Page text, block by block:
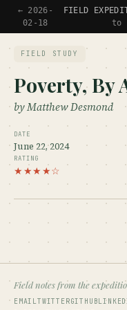
← 2026-
02-18
FIELD
to
FIELD STUDY
Poverty, By
by Matthew Desmond
DATE
June 22, 2024
RATING
★★★★☆
Field notes from the
EMAILTWITTERGITHUB